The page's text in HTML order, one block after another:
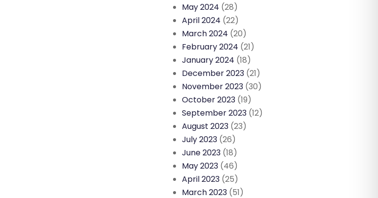
May 2024 (28)
April 2024 (22)
March 2024 (20)
February 2024 (21)
January 2024 (18)
December 2023 (21)
November 2023 (30)
October 2023 (19)
September 2023 (12)
August 2023 (23)
July 2023 (26)
June 2023 (18)
May 2023 (46)
April 2023 (25)
March 2023 (51)